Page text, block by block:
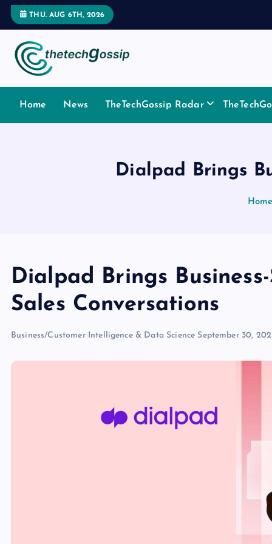
THU. AUG 6TH, 2026
Home News TheTechGossip Radar
Dialpad Brings
Dialpad Brings
Sales Conversations
Business/Customer Intelligence & Data Science September 30,